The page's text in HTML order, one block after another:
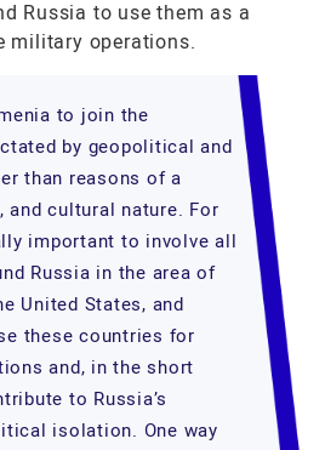
Russia to use them as a
military operations.
to join the
by geopolitical and
than reasons of a
cultural nature. For
important to involve all
Russia in the area of
United States, and
these countries for
and, in the short
to Russia’s
isolation. One way